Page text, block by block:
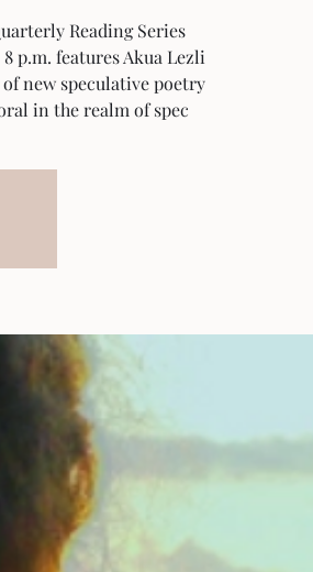
Reading Series
p.m. features Akua Lezli
new speculative poetry
in the realm of spec